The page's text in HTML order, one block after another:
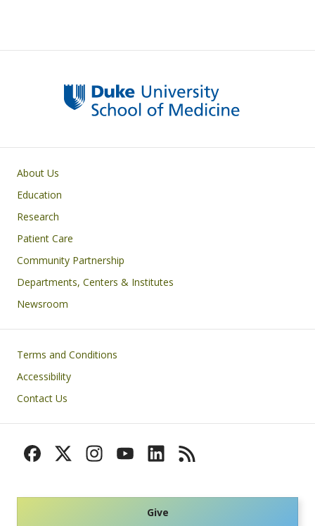
Primary footer menu
About Us
Education
Research
Patient Care
Community Partnership
Departments, Centers & Institutes
Newsroom
Footer
Terms and Conditions
Accessibility
Contact Us
Give